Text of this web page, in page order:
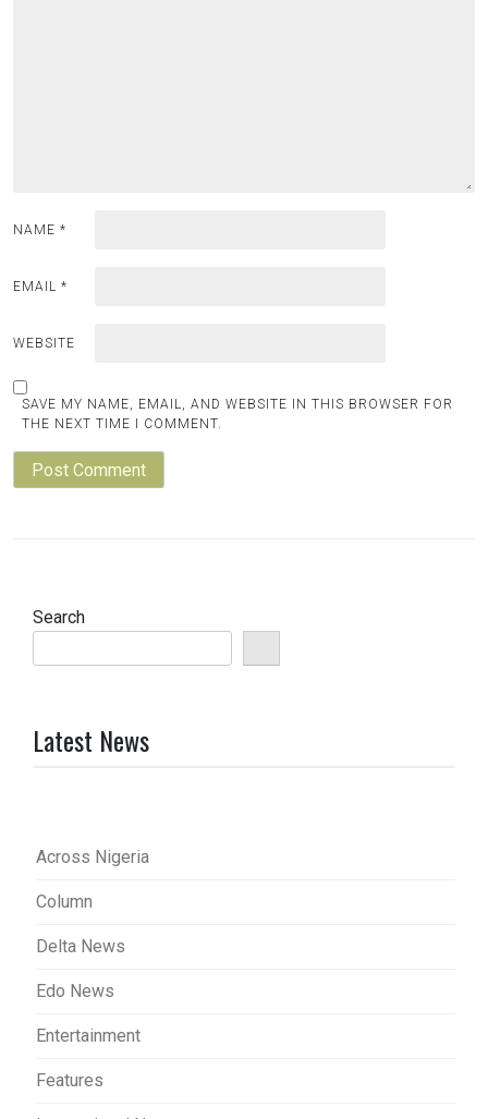
NAME *
EMAIL *
WEBSITE
SAVE MY NAME, EMAIL, AND WEBSITE IN THIS BROWSER FOR
THE NEXT TIME I COMMENT.
Search
Latest News
Across Nigeria
Column
Delta News
Edo News
Entertainment
Features